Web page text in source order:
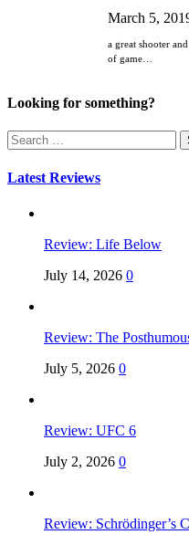
March 5,
a great shooter
of game…
Looking for something?
Search
for:
Latest Reviews
Review: Life Below
July 14, 2026 0
Review: The
July 5, 2026 0
Review: UFC 6
July 2, 2026 0
Review: Schrödinger’s